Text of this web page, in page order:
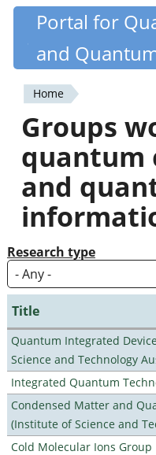
Skip
content
Quantiki
Portal for
and
You
are
here
Home
Groups
quantum
and
Research type
Title
Quantum Integrated
Science and Technology
Integrated Quantum
Condensed Matter and
(Institute of Science and
Cold Molecular Ions Group